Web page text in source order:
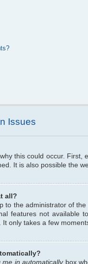
Issues
this could occur.
It is also possible the
all?
to the administrator of
features not available
only takes a few
me in automaticallybox